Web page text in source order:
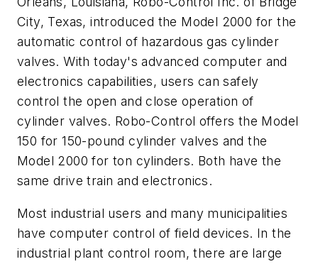
City, Texas, introduced the Model 2000 for the
automatic control of hazardous gas cylinder
valves. With today's advanced computer and
electronics capabilities, users can safely
control the open and close operation of
cylinder valves. Robo-Control offers the Model
150 for 150-pound cylinder valves and the
Model 2000 for ton cylinders. Both have the
same drive train and electronics.
Most industrial users and many municipalities
have computer control of field devices. In the
industrial plant control room, there are large